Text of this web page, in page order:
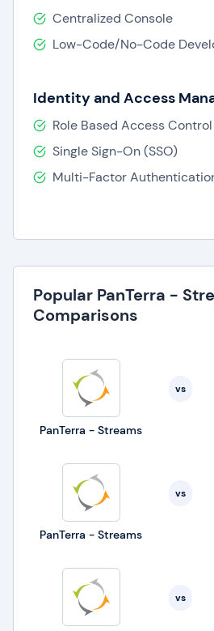
Centralized Console
Low-Code/No-Code
Identity and Access
Role Based Access
Single Sign-On (SSO)
Multi-Factor
Popular PanTerra -
Comparisons
PanTerra - Streams
vs
PanTerra - Streams
vs
vs